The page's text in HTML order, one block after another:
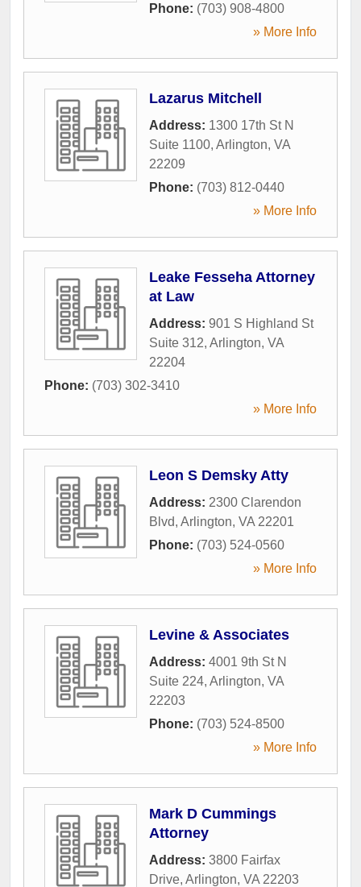
Phone: (703) 908-4800
» More Info
Lazarus Mitchell
Address: 1300 17th St N
Suite 1100, Arlington, VA
22209
Phone: (703) 812-0440
» More Info
Leake Fesseha Attorney
at Law
Address: 901 S Highland St
Suite 312, Arlington, VA
22204
Phone: (703) 302-3410
» More Info
Leon S Demsky Atty
Address: 2300 Clarendon
Blvd, Arlington, VA 22201
Phone: (703) 524-0560
» More Info
Levine & Associates
Address: 4001 9th St N
Suite 224, Arlington, VA
22203
Phone: (703) 524-8500
» More Info
Mark D Cummings
Attorney
Address: 3800 Fairfax
Drive, Arlington, VA 22203